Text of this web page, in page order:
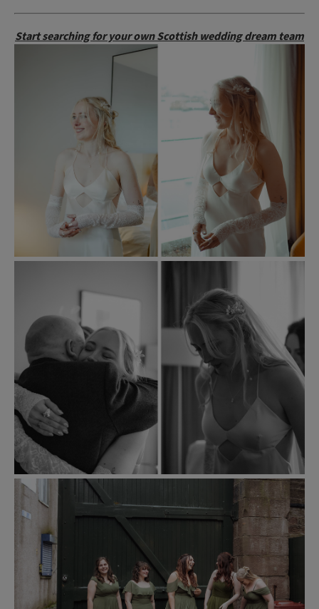
Start searching for your own Scottish wedding dream team